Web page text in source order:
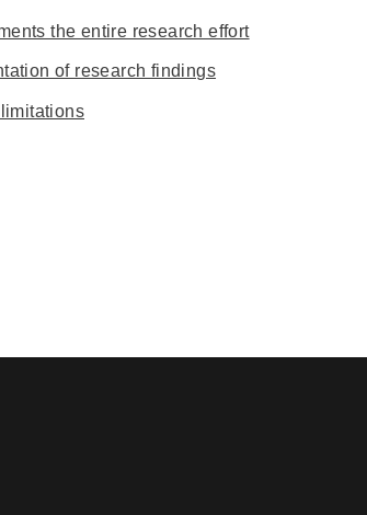
the entire research effort
of research findings